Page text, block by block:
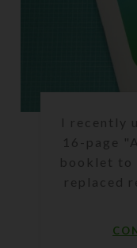
I recently
16-page
booklet to
replaced